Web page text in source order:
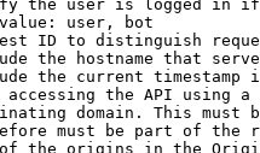
the user is logged in
user, bot
ID to distinguish
the hostname that
the current timestamp
the API using
domain. This must
must be part of the
the origins in the